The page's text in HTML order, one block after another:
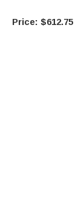
$612.75